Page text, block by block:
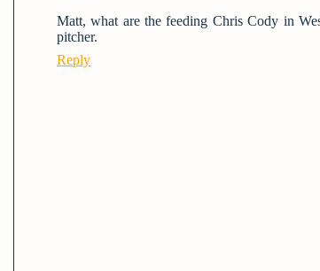
Matt, what are the feeding Chris Cody in
pitcher.
Reply